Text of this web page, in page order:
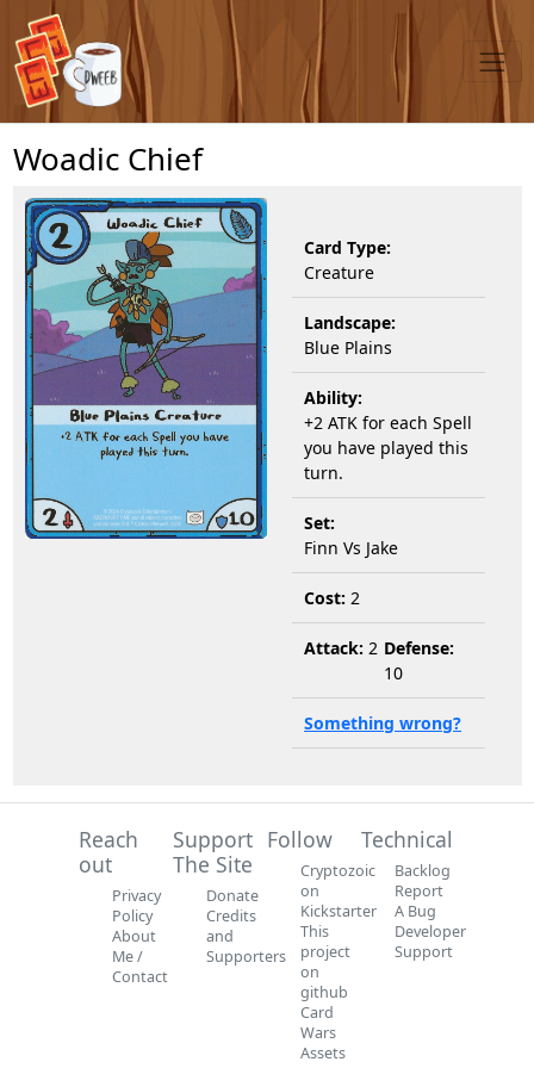
Woadic Chief
Card Type:
Creature
Landscape:
Blue Plains
Ability:
+2 ATK for each Spell
you have played this
turn.
Set:
Finn Vs Jake
Cost: 2
Attack: 2 Defense:
10
Something wrong?
Reach
out
Privacy
Policy
About
Me /
Contact
Support
The Site
Donate
Credits
and
Supporters
Follow
Cryptozoic
on
Kickstarter
This
project
on
github
Card
Wars
Assets
Technical
Backlog
Report
A Bug
Developer
Support